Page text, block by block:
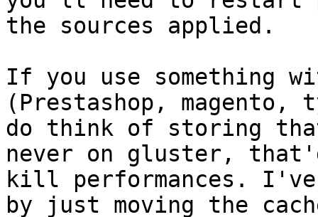
the sources applied.
If you use something
(Prestashop, magento,
do think of storing
never on gluster,
kill performances. I've
by just moving the